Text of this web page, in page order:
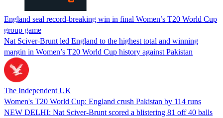
England seal record-breaking win in final Women’s T20 World Cup
group game
Nat Sciver-Brunt led England to the highest total and winning
margin in Women’s T20 World Cup history against Pakistan
The Independent UK
Women's T20 World Cup: England crush Pakistan by 114 runs
NEW DELHI: Nat Sciver-Brunt scored a blistering 81 off 40 balls